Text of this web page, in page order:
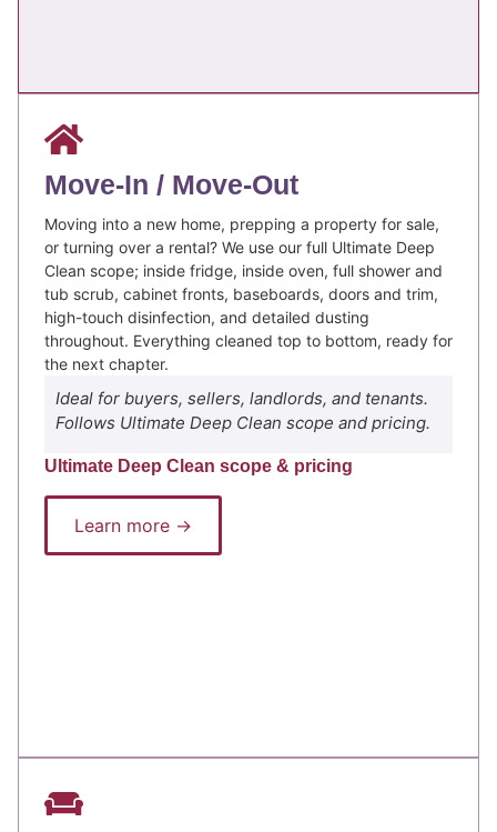
Move-In / Move-Out
Moving into a new home, prepping a property for sale,
or turning over a rental? We use our full Ultimate Deep
Clean scope; inside fridge, inside oven, full shower and
tub scrub, cabinet fronts, baseboards, doors and trim,
high-touch disinfection, and detailed dusting
throughout. Everything cleaned top to bottom, ready for
the next chapter.
Ideal for buyers, sellers, landlords, and tenants.
Follows Ultimate Deep Clean scope and pricing.
Ultimate Deep Clean scope & pricing
Learn more →